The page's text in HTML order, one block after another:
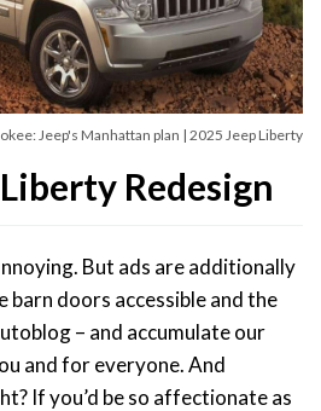
Jeep's Manhattan plan | 2025 Jeep Liberty
Redesign
But ads are additionally
barn doors accessible and the
– and accumulate our
and for everyone. And
If you’d be so affectionate as